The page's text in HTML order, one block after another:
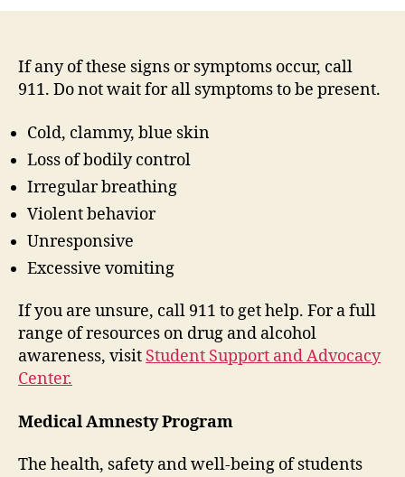
If any of these signs or symptoms occur, call
911. Do not wait for all symptoms to be present.
Cold, clammy, blue skin
Loss of bodily control
Irregular breathing
Violent behavior
Unresponsive
Excessive vomiting
If you are unsure, call 911 to get help. For a full
range of resources on drug and alcohol
awareness, visit Student Support and Advocacy
Center.
Medical Amnesty Program
The health, safety and well-being of students